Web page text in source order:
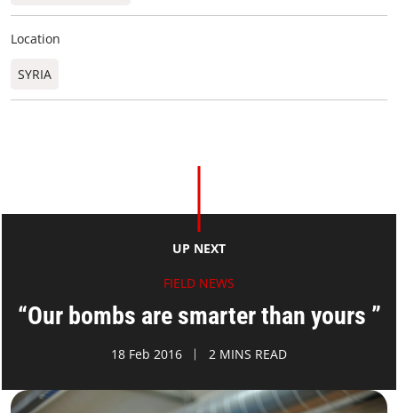
Location
SYRIA
UP NEXT
FIELD NEWS
“Our bombs are smarter than yours ”
18 Feb 2016 2 MINS READ